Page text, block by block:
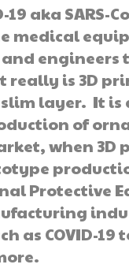
19 aka
really is 3D
layer. It
of
when
Protective
as COVID-